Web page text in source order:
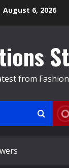
August 6, 2026
from